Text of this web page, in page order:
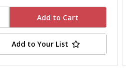
Add to Your List